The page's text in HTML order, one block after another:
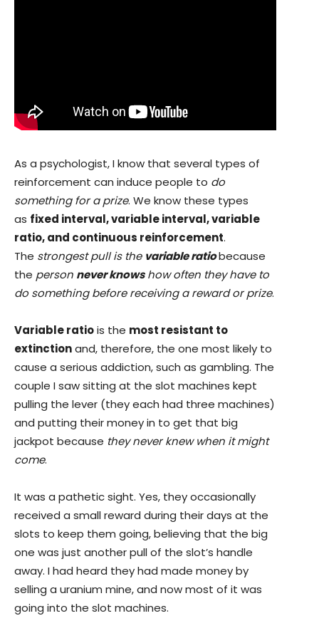
As a psychologist, I know that several types of
reinforcement can induce people to do
something for a prize. We know these types
as fixed interval, variable interval, variable
ratio, and continuous reinforcement.
The strongest pull is the variable ratiobecause
the person never knowshow often they have to
do something before receiving a reward or prize.
Variable ratiois the most resistant to
extinctionand, therefore, the one most likely to
cause a serious addiction, such as gambling. The
couple I saw sitting at the slot machines kept
pulling the lever (they each had three machines)
and putting their money in to get that big
jackpot because they never knew when it might
come.
It was a pathetic sight. Yes, they occasionally
received a small reward during their days at the
slots to keep them going, believing that the big
one was just another pull of the slot’s handle
away. I had heard they had made money by
selling a uranium mine, and now most of it was
going into the slot machines.